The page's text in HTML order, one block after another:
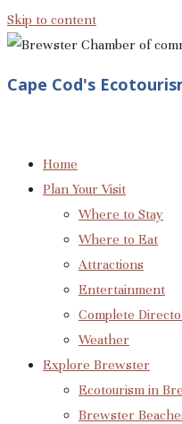
Skip to content
Cape Cod's
Home
Plan Your Visit
Where to Stay
Where to Eat
Attractions
Entertainment
Complete
Weather
Explore Brewster
Ecotourism in
Brewster